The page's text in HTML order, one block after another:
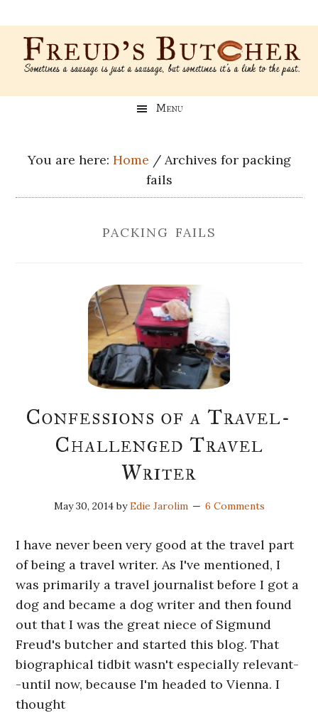
to
main
content
to
secondary
menu
to
primary
sidebar
to
footer
Freud’s
Genealogy,
Menu
You are here: Home /Archives for packing
fails
packing fails
Confessions of a Travel-
Challenged Travel
Writer
May 30, 2014byEdie Jarolim 6 Comments
I have never been very good at the travel part
of being a travel writer. As I've mentioned, I
was primarily a travel journalist before I got a
dog and became a dog writer and then found
out that I was the great niece of Sigmund
Freud's butcher and started this blog. That
biographical tidbit wasn't especially relevant-
-until now, because I'm headed to Vienna. I
thought